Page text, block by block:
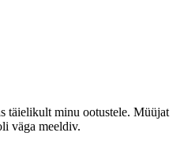
täielikult minu ootustele. Müüjat
väga meeldiv.